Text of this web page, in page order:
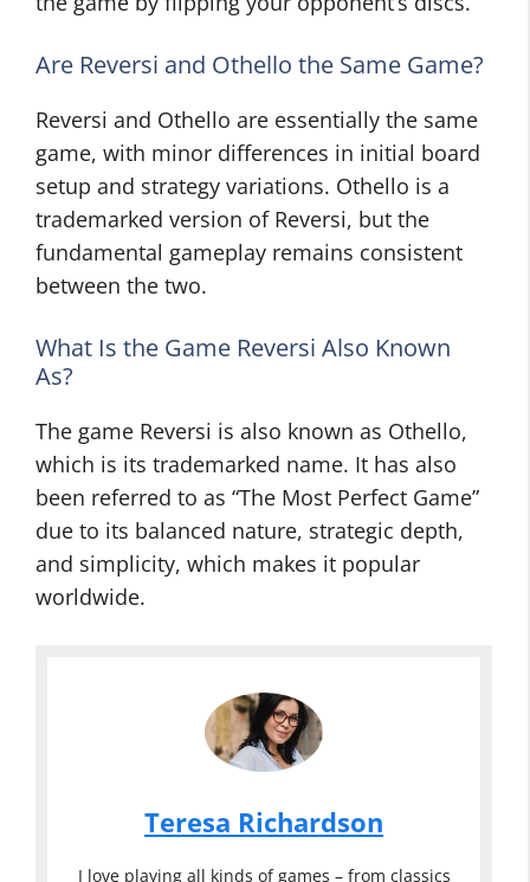
Are Reversi and Othello the Same Game?
Reversi and Othello are essentially the same
game, with minor differences in initial board
setup and strategy variations. Othello is a
trademarked version of Reversi, but the
fundamental gameplay remains consistent
between the two.
What Is the Game Reversi Also Known
As?
The game Reversi is also known as Othello,
which is its trademarked name. It has also
been referred to as “The Most Perfect Game”
due to its balanced nature, strategic depth,
and simplicity, which makes it popular
worldwide.
Teresa Richardson
I love playing all kinds of games – from classics